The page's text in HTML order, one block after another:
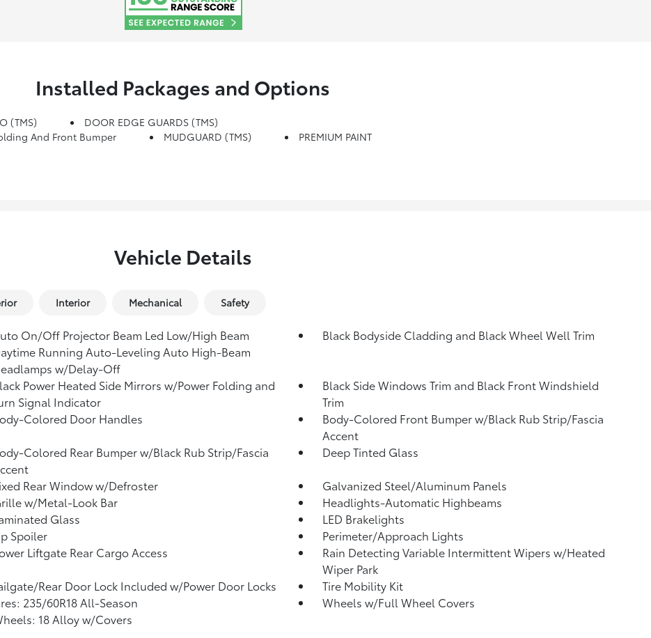
Installed Packages and Options
(TMS)
DOOR EDGE GUARDS (TMS)
And Front Bumper
MUDGUARD (TMS) PREMIUM PAINT
Vehicle Details
Interior Mechanical Safety
On/Off Projector Beam Led Low/High Beam
Running Auto-Leveling Auto High-Beam
w/Delay-Off
Black Bodyside Cladding and Black Wheel Well Trim
Power Heated Side Mirrors w/Power Folding and
Signal Indicator
Black Side Windows Trim and Black Front Windshield
Trim
Colored Door Handles
Body-Colored Front Bumper w/Black Rub Strip/Fascia
Accent
Colored Rear Bumper w/Black Rub Strip/Fascia
Deep Tinted Glass
Rear Window w/Defroster
Galvanized Steel/Aluminum Panels
w/Metal-Look Bar
Headlights-Automatic Highbeams
Glass
LED Brakelights
Spoiler
Perimeter/Approach Lights
Liftgate Rear Cargo Access
Rain Detecting Variable Intermittent Wipers w/Heated
Wiper Park
Rear Door Lock Included w/Power Door Locks
Tire Mobility Kit
235/60R18 All-Season
Wheels w/Full Wheel Covers
18 Alloy w/Covers